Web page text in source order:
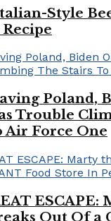
Style
Poland,
Trouble
Air Force One
ESCAPE:
Out Of a